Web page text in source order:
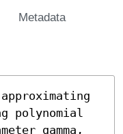
Metadata
polynomial
gamma,